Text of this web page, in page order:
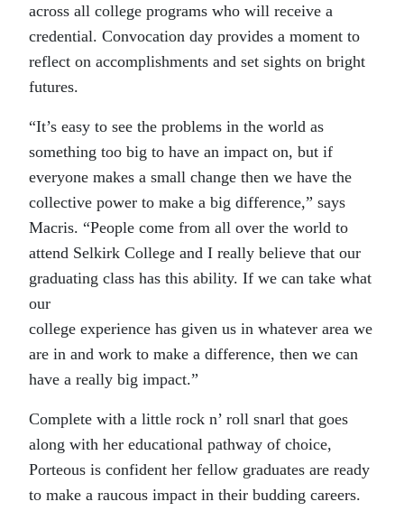
across all college programs who will receive a
credential. Convocation day provides a moment to
reflect on accomplishments and set sights on bright
futures.
“It’s easy to see the problems in the world as
something too big to have an impact on, but if
everyone makes a small change then we have the
collective power to make a big difference,” says
Macris. “People come from all over the world to
attend Selkirk College and I really believe that our
graduating class has this ability. If we can take what
our
college experience has given us in whatever area we
are in and work to make a difference, then we can
have a really big impact.”
Complete with a little rock n’ roll snarl that goes
along with her educational pathway of choice,
Porteous is confident her fellow graduates are ready
to make a raucous impact in their budding careers.